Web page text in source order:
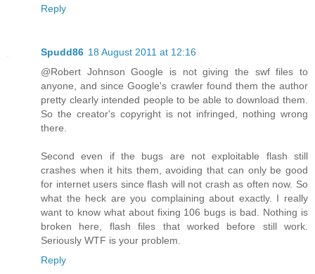
Reply
Spudd86 18 August 2011 at 12:16
@Robert Johnson Google is not giving the swf files to
anyone, and since Google's crawler found them the author
pretty clearly intended people to be able to download them.
So the creator's copyright is not infringed, nothing wrong
there.
Second even if the bugs are not exploitable flash still
crashes when it hits them, avoiding that can only be good
for internet users since flash will not crash as often now. So
what the heck are you complaining about exactly. I really
want to know what about fixing 106 bugs is bad. Nothing is
broken here, flash files that worked before still work.
Seriously WTF is your problem.
Reply